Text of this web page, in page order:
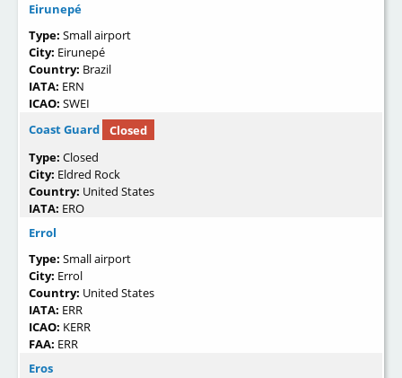
Eirunepé
Type: Small airport
City: Eirunepé
Country: Brazil
IATA: ERN
ICAO: SWEI
Coast Guard
Closed
Type: Closed
City: Eldred Rock
Country: United States
IATA: ERO
Errol
Type: Small airport
City: Errol
Country: United States
IATA: ERR
ICAO: KERR
FAA: ERR
Eros